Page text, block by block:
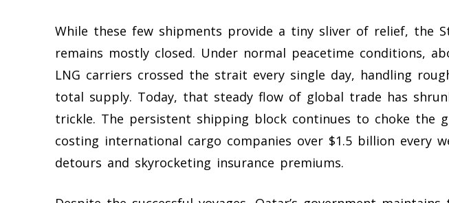
While these few shipments provide a tiny sliver of relief, the
remains mostly closed. Under normal peacetime conditions,
LNG carriers crossed the strait every single day, handling
total supply. Today, that steady flow of global trade has
trickle. The persistent shipping block continues to choke the
costing international cargo companies over $1.5 billion every
detours and skyrocketing insurance premiums.